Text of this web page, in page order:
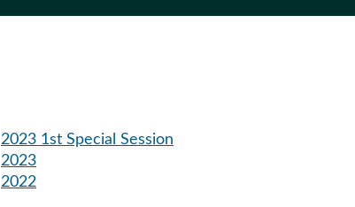
2023 1st Special Session
2023
2022